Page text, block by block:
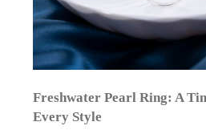
Freshwater Pearl Ring: A
Every Style